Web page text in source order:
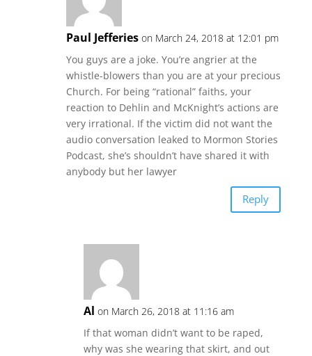
Paul Jefferies on March 24, 2018 at 12:01 pm
You guys are a joke. You’re angrier at the
whistle-blowers than you are at your precious
Church. For being “rational” faiths, your
reaction to Dehlin and McKnight’s actions are
very irrational. If the victim did not want the
audio conversation leaked to Mormon Stories
Podcast, she’s shouldn’t have shared it with
anybody but her lawyer
Reply
Al on March 26, 2018 at 11:16 am
If that woman didn’t want to be raped,
why was she wearing that skirt, and out